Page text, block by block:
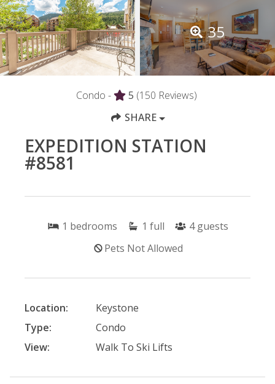
35
Condo - 5 (150 Reviews)
SHARE
EXPEDITION STATION
#8581
1 bedrooms 1 full 4 guests
Pets Not Allowed
Location:
Keystone
Type:
Condo
View:
Walk To Ski Lifts